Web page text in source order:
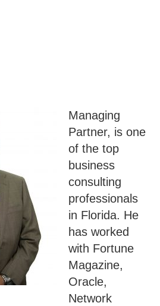
Managing
Partner, is one
of the top
business
consulting
professionals
in Florida. He
has worked
with Fortune
Magazine,
Oracle,
Network